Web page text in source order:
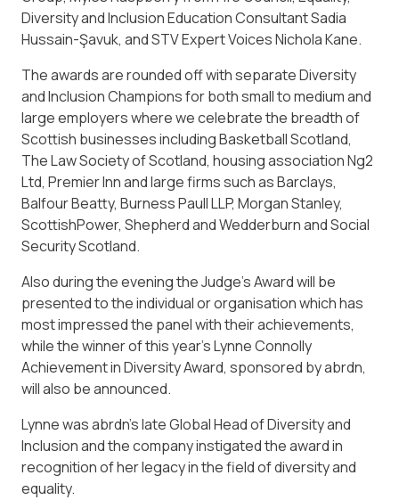
Diversity and Inclusion Education Consultant Sadia
Hussain-Şavuk, and STV Expert Voices Nichola Kane.
The awards are rounded off with separate Diversity
and Inclusion Champions for both small to medium and
large employers where we celebrate the breadth of
Scottish businesses including Basketball Scotland,
The Law Society of Scotland, housing association Ng2
Ltd, Premier Inn and large firms such as Barclays,
Balfour Beatty, Burness Paull LLP, Morgan Stanley,
ScottishPower, Shepherd and Wedderburn and Social
Security Scotland.
Also during the evening the Judge’s Award will be
presented to the individual or organisation which has
most impressed the panel with their achievements,
while the winner of this year’s Lynne Connolly
Achievement in Diversity Award, sponsored by abrdn,
will also be announced.
Lynne was abrdn’s late Global Head of Diversity and
Inclusion and the company instigated the award in
recognition of her legacy in the field of diversity and
equality.